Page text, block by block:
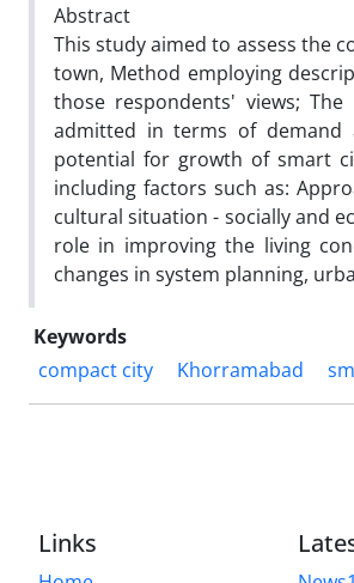
Abstract
This study aimed to assess the
town, Method employing
those respondents' views;
admitted in terms of demand
potential for growth of smart
including factors such as:
cultural situation - socially and
role in improving the living
changes in system planning,
Keywords
compact city
Khorramabad
Links